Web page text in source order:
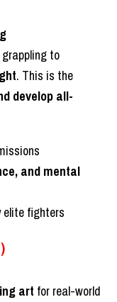
. This is the
develop all-
and mental
elite fighters
art for real-world